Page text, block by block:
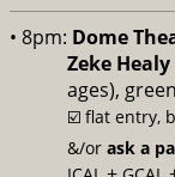
• 8pm: Dome
Zeke
ages),
☑️ flat entry,
&/or ask a